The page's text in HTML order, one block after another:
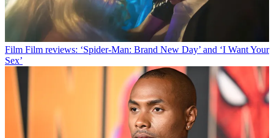
Film Film reviews: ‘Spider-Man: Brand New Day’ and ‘I Want Your
Sex’